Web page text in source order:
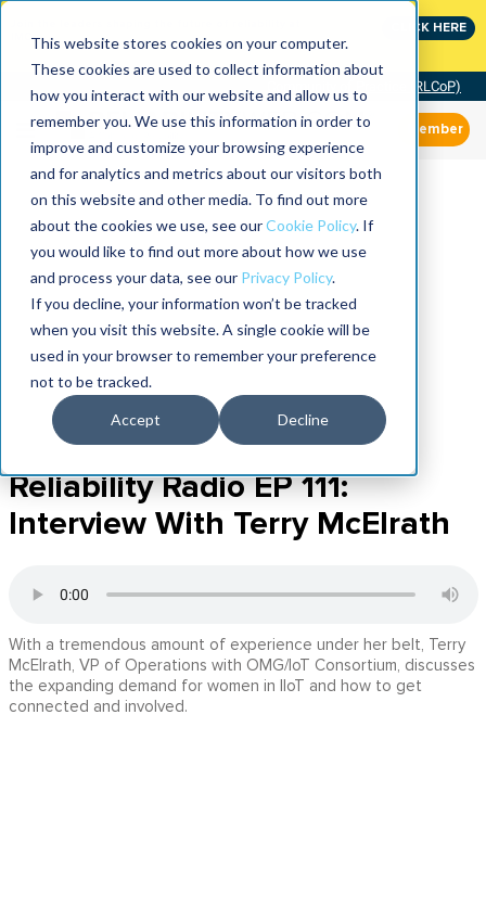
This website stores cookies on your computer.
These cookies are used to collect information about
how you interact with our website and allow us to
remember you. We use this information in order to
improve and customize your browsing experience
and for analytics and metrics about our visitors both
on this website and other media. To find out more
about the cookies we use, see ourCookie Policy. If
you would like to find out more about how we use
and process your data, see our Privacy Policy.
If you decline, your information won’t be tracked
when you visit this website. A single cookie will be
used in your browser to remember your preference
not to be tracked.
Accept Decline
CLICK HERE
Community of Practice (RLCoP)
Member
Reliability Radio EP 111:
Interview With Terry McElrath
With a tremendous amount of experience under her belt, Terry
McElrath, VP of Operations with OMG/IoT Consortium, discusses
the expanding demand for women in IIoT and how to get
connected and involved.